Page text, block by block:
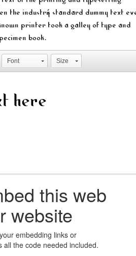
the industry's standard dummy text
printer took a galley of type and
book.
Font Size
this web
website
embedding links or
all the code needed included.